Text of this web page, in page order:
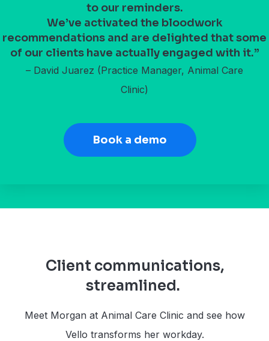
to our reminders.
We’ve activated the bloodwork
recommendations and are delighted that some
of our clients have actually engaged with it.”
– David Juarez (Practice Manager, Animal Care
Clinic)
Book a demo
Client communications,
streamlined.
Meet Morgan at Animal Care Clinic and see how
Vello transforms her workday.